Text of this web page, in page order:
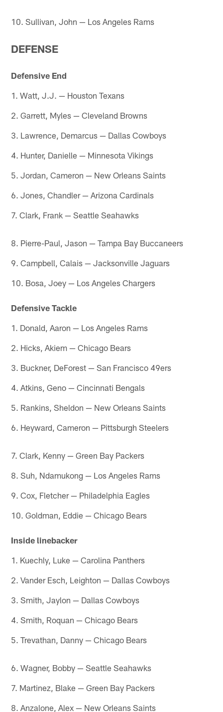
10. Sullivan, John — Los Angeles Rams
DEFENSE
Defensive End
1. Watt, J.J. — Houston Texans
2. Garrett, Myles — Cleveland Browns
3. Lawrence, Demarcus — Dallas Cowboys
4. Hunter, Danielle — Minnesota Vikings
5. Jordan, Cameron — New Orleans Saints
6. Jones, Chandler — Arizona Cardinals
7. Clark, Frank — Seattle Seahawks
8. Pierre-Paul, Jason — Tampa Bay Buccaneers
9. Campbell, Calais — Jacksonville Jaguars
10. Bosa, Joey — Los Angeles Chargers
Defensive Tackle
1. Donald, Aaron — Los Angeles Rams
2. Hicks, Akiem — Chicago Bears
3. Buckner, DeForest — San Francisco 49ers
4. Atkins, Geno — Cincinnati Bengals
5. Rankins, Sheldon — New Orleans Saints
6. Heyward, Cameron — Pittsburgh Steelers
7. Clark, Kenny — Green Bay Packers
8. Suh, Ndamukong — Los Angeles Rams
9. Cox, Fletcher — Philadelphia Eagles
10. Goldman, Eddie — Chicago Bears
Inside linebacker
1. Kuechly, Luke — Carolina Panthers
2. Vander Esch, Leighton — Dallas Cowboys
3. Smith, Jaylon — Dallas Cowboys
4. Smith, Roquan — Chicago Bears
5. Trevathan, Danny — Chicago Bears
6. Wagner, Bobby — Seattle Seahawks
7. Martinez, Blake — Green Bay Packers
8. Anzalone, Alex — New Orleans Saints